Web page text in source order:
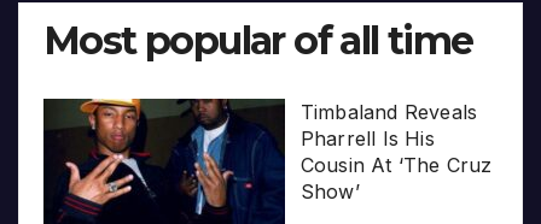
Most popular of all time
Timbaland Reveals
Pharrell Is His
Cousin At ‘The Cruz
Show’